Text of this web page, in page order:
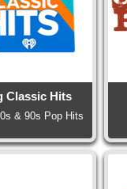
Classic Hits
& 90s Pop Hits